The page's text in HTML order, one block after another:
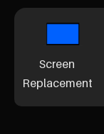
Screen
Replacement